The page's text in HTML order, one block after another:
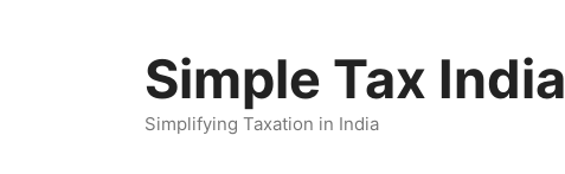
Simple Tax India
Simplifying Taxation in India